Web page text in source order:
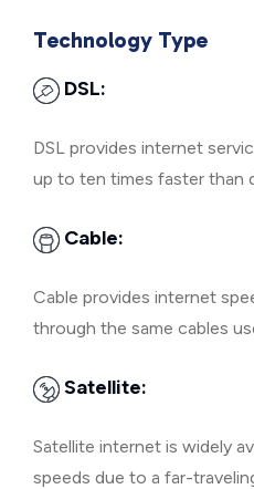
Technology Type
DSL:
DSL provides internet
up to ten times faster than
Cable:
Cable provides internet
through the same cables
Satellite:
Satellite internet is widely
speeds due to a far-